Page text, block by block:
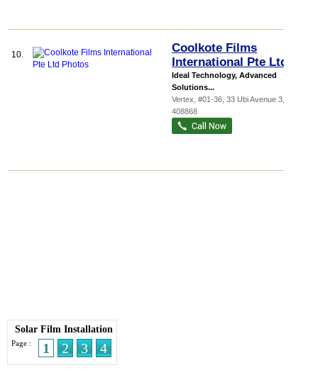
10.
Coolkote Films
International Pte Ltd
Ideal Technology, Advanced
Solutions...
Vertex , #01-36, 33 Ubi Avenue 3
408868
Solar Film Installation
Page : 1 2 3 4